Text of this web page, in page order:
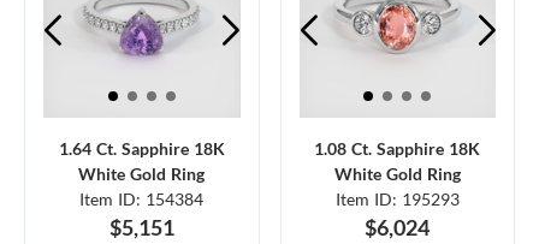
1.64 Ct. Sapphire 18K
White Gold Ring
Item ID: 154384
$5,151
1.08 Ct. Sapphire 18K
White Gold Ring
Item ID: 195293
$6,024